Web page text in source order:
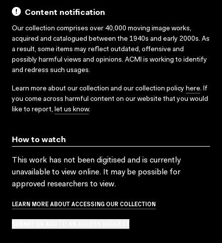
Content notification
Our collection comprises over 40,000 moving image works,
acquired and catalogued between the 1940s and early 2000s. As
a result, some items may reflect outdated, offensive and
possibly harmful views and opinions. ACMI is working to identify
and redress such usages.
Learn more about our collection and our collection policy here. If
you come across harmful content on our website that you would
like to report, let us know.
How to watch
This work has not been digitised and is currently
unavailable to view online. It may be possible for
approved researchers to view.
LEARN MORE ABOUT ACCESSING OUR COLLECTION